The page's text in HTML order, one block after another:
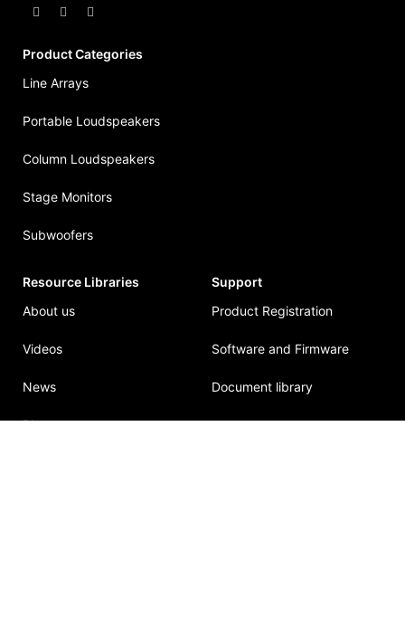
Product Categories
Line Arrays
Portable Loudspeakers
Column Loudspeakers
Stage Monitors
Subwoofers
Resource Libraries
About us
Videos
News
Blog
Support
Product Registration
Software and Firmware
Document library